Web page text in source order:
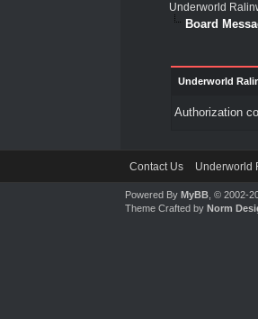
Underworld
Board
Underworld
Authorization
Contact Us Underworld
Powered ByMyBB , © 2002-
Theme Crafted byNorm